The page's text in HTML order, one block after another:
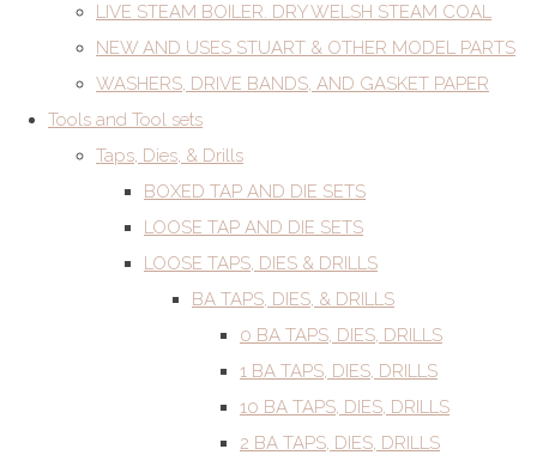
LIVE STEAM BOILER. DRY WELSH STEAM COAL
NEW AND USES STUART & OTHER MODEL PARTS
WASHERS, DRIVE BANDS, AND GASKET PAPER
Tools and Tool sets
Taps, Dies, & Drills
BOXED TAP AND DIE SETS
LOOSE TAP AND DIE SETS
LOOSE TAPS, DIES & DRILLS
BA TAPS, DIES, & DRILLS
0 BA TAPS, DIES, DRILLS
1 BA TAPS, DIES, DRILLS
10 BA TAPS, DIES, DRILLS
2 BA TAPS, DIES, DRILLS